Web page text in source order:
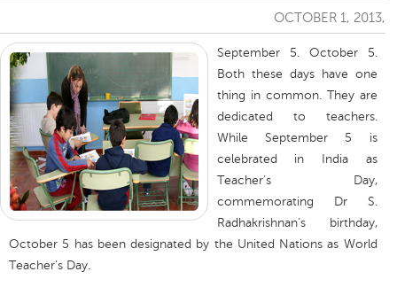
OCTOBER 1, 2013,
September 5. October 5.
Both these days have one
thing in common. They are
dedicated to teachers.
While September 5 is
celebrated in India as
Teacher’s Day,
commemorating Dr S.
Radhakrishnan’s birthday,
October 5 has been designated by the United Nations as World
Teacher’s Day.